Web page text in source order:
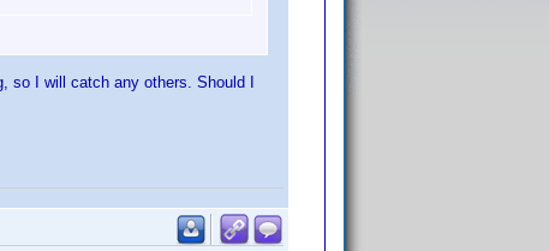
so I will catch any others. Should I